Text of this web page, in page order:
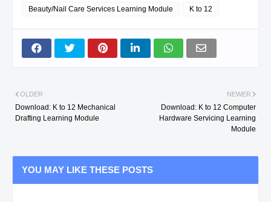
Beauty/Nail Care Services Learning Module K to 12
NEWER
Download: K to 12 Computer
Hardware Servicing Learning
Module
OLDER
Download: K to 12 Mechanical
Drafting Learning Module
YOU MAY LIKE THESE POSTS